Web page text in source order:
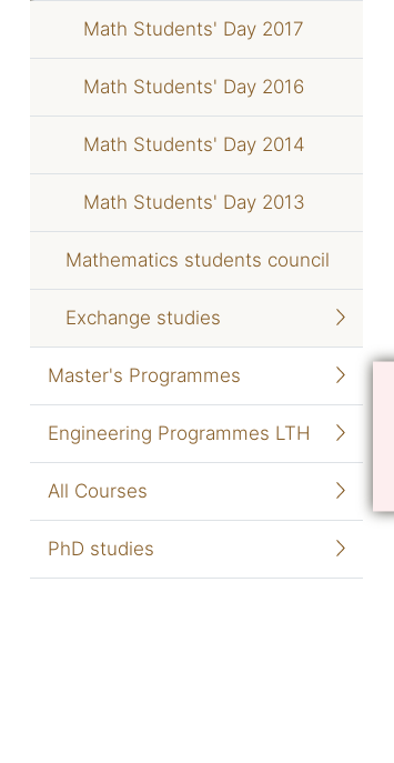
Math Students' Day 2017
Math Students' Day 2016
Math Students' Day 2014
Math Students' Day 2013
Mathematics students council
Exchange studies
Master's Programmes
Engineering Programmes LTH
All Courses
PhD studies